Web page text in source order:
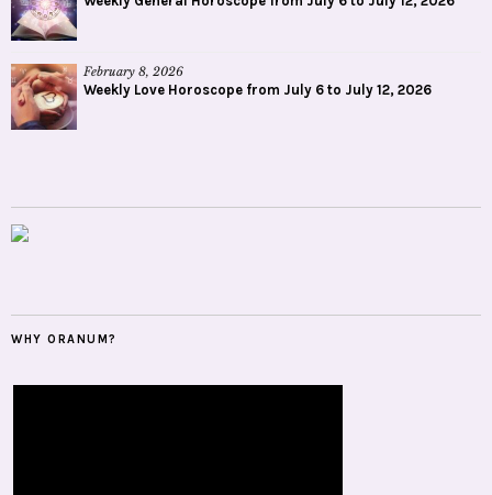
February 8, 2026
Weekly Love Horoscope from July 6 to July 12, 2026
WHY ORANUM?